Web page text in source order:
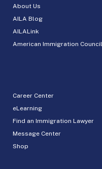
About Us
AILA Blog
AILALink
American Immigration Council
Career Center
eLearning
Find an Immigration Lawyer
Message Center
Shop